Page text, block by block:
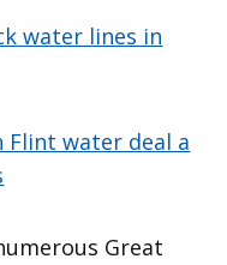
water lines in
Flint water deal a
Great